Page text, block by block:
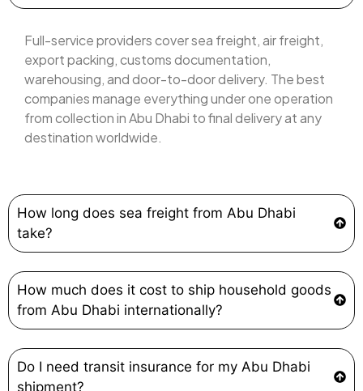
Full-service providers cover sea freight, air freight,
export packing, customs documentation,
warehousing, and door-to-door delivery. The best
companies manage everything under one operation
from collection in Abu Dhabi to final delivery at any
destination worldwide.
How long does sea freight from Abu Dhabi
take?
How much does it cost to ship household goods
from Abu Dhabi internationally?
Do I need transit insurance for my Abu Dhabi
shipment?